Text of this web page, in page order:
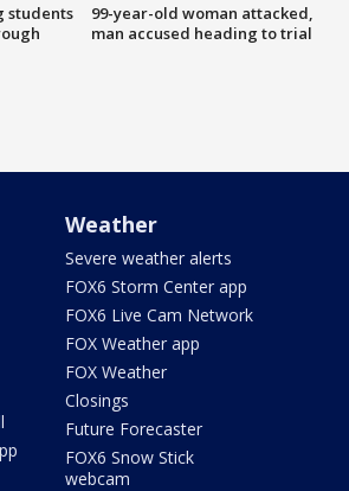
students
99-year-old woman attacked,
man accused heading to trial
Weather
Severe weather alerts
FOX6 Storm Center app
FOX6 Live Cam Network
FOX Weather app
FOX Weather
Closings
Future Forecaster
FOX6 Snow Stick
webcam